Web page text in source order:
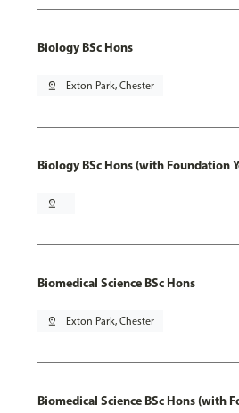
Biology BSc Hons
pin_drop Exton Park, Chester
Biology BSc Hons (with Foundation
pin_drop
Biomedical Science BSc Hons
pin_drop Exton Park, Chester
Biomedical Science BSc Hons (with